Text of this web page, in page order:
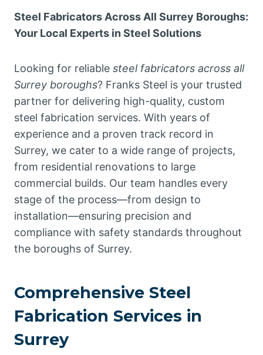
Steel Fabricators Across All Surrey Boroughs:
Your Local Experts in Steel Solutions
Looking for reliable steel fabricators across all
Surrey boroughs? Franks Steel is your trusted
partner for delivering high-quality, custom
steel fabrication services. With years of
experience and a proven track record in
Surrey, we cater to a wide range of projects,
from residential renovations to large
commercial builds. Our team handles every
stage of the process—from design to
installation—ensuring precision and
compliance with safety standards throughout
the boroughs of Surrey.
Comprehensive Steel
Fabrication Services in
Surrey